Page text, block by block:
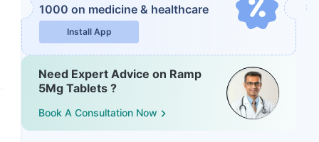
1000 on medicine & healthcare
Install App
Need Expert Advice on Ramp
5Mg Tablets ?
Book A Consultation Now